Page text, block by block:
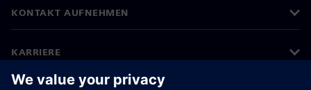
KONTAKT AUFNEHMEN
KARRIERE